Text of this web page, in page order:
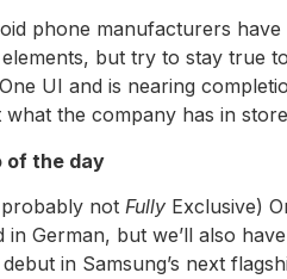
phone manufacturers
but try to stay true
UI and is nearing
the company has in
of the day
not Fully Exclusive)
in German, but we’ll also
in Samsung’s next